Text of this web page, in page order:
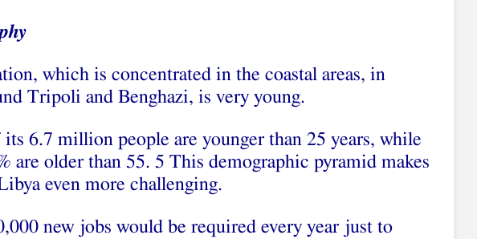
which is concentrated in the coastal areas, in
Tripoli and Benghazi, is very young.
6.7 million people are younger than 25 years, while
are older than 55. 5 This demographic pyramid makes
even more challenging.
new jobs would be required every year just to